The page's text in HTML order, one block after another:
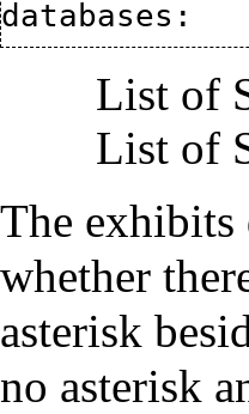
List of
List of
The exhibits
whether
asterisk
no asterisk